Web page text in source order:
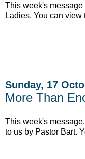
This week's
Ladies. You can view
Sunday, 17
More Than
This week's message,
to us by Pastor Bart.